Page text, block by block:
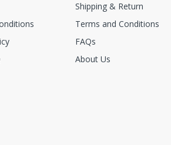
Shipping & Return
Terms and Conditions
FAQs
About Us